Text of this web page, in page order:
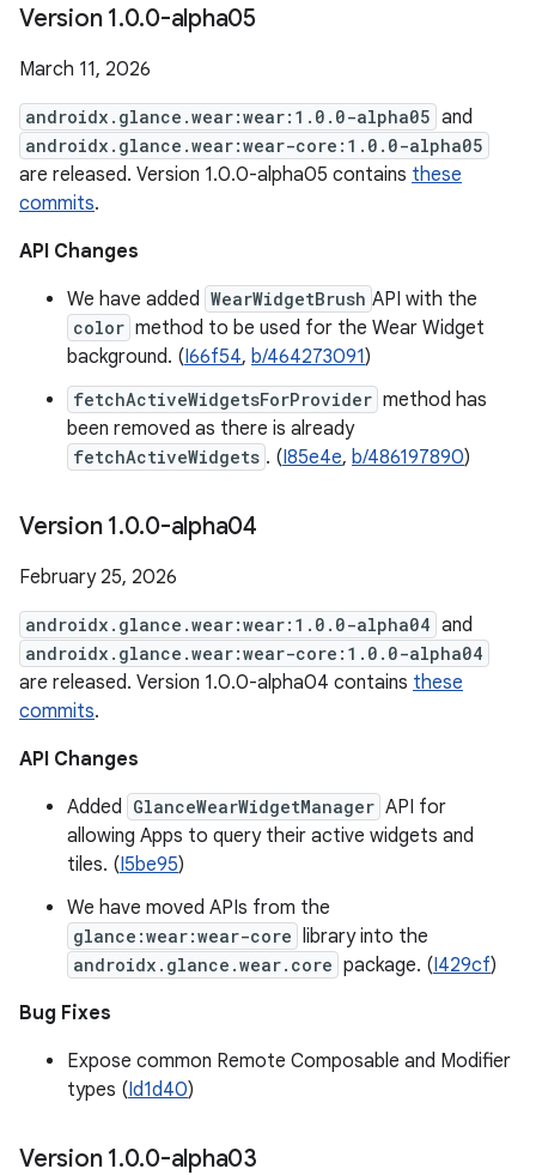
Version 1.0.0-alpha05
March 11, 2026
androidx.glance.wear:wear:1.0.0-alpha05 and
androidx.glance.wear:wear-core:1.0.0-alpha05
are released. Version 1.0.0-alpha05 contains these
commits.
API Changes
We have added WearWidgetBrush API with the
color method to be used for the Wear Widget
background. (I66f54, b/464273091)
fetchActiveWidgetsForProvider method has
been removed as there is already
fetchActiveWidgets . (I85e4e, b/486197890)
Version 1.0.0-alpha04
February 25, 2026
androidx.glance.wear:wear:1.0.0-alpha04 and
androidx.glance.wear:wear-core:1.0.0-alpha04
are released. Version 1.0.0-alpha04 contains these
commits.
API Changes
Added GlanceWearWidgetManager API for
allowing Apps to query their active widgets and
tiles. (I5be95)
We have moved APIs from the
glance:wear:wear-core library into the
androidx.glance.wear.core package. (I429cf)
Bug Fixes
Expose common Remote Composable and Modifier
types (Id1d40)
Version 1.0.0-alpha03